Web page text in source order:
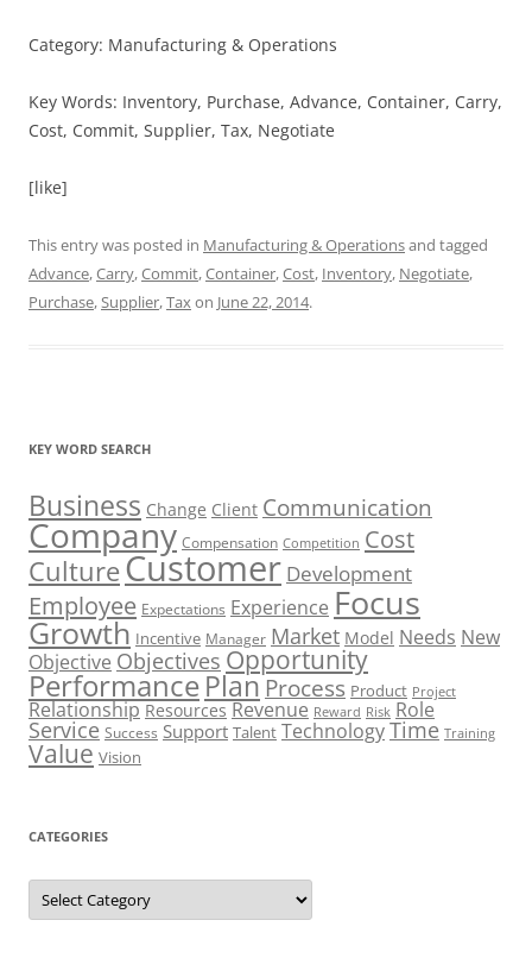
Category: Manufacturing & Operations
Key Words: Inventory, Purchase, Advance, Container, Carry,
Cost, Commit, Supplier, Tax, Negotiate
[like]
This entry was posted in Manufacturing & Operationsand tagged
Advance,Carry,Commit,Container,Cost, Inventory, Negotiate,
Purchase,Supplier,Taxon June 22, 2014.
KEY WORD SEARCH
Business Change Client Communication
Company Compensation Competition Cost
CultureCustomer Development
Employee Expectations Experience Focus
Growth Incentive Manager Market Model Needs New
Objective Objectives Opportunity
PerformancePlan Process Product Project
Relationship Resources Revenue Reward Risk Role
Service Success Support Talent TechnologyTime Training
Value Vision
CATEGORIES
Categories